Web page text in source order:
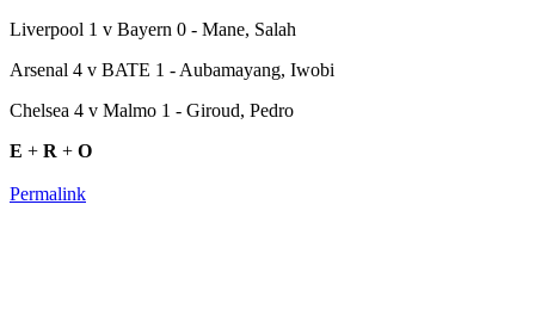
Liverpool 1 v Bayern 0 - Mane, Salah
Arsenal 4 v BATE 1 - Aubamayang, Iwobi
Chelsea 4 v Malmo 1 - Giroud, Pedro
E + R + O
Permalink